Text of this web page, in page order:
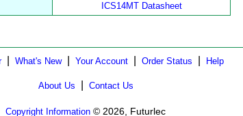
ICS14MT Datasheet
| What's New| Your Account Order Status Help
About Us Contact Us
Copyright Information © 2026, Futurlec